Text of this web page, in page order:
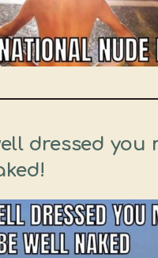
dressed you